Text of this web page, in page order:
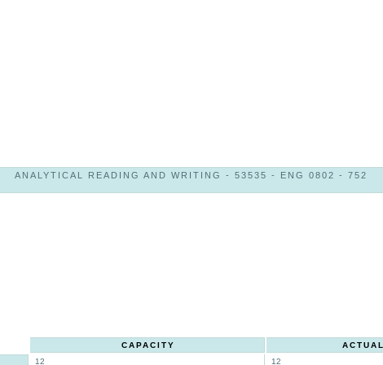
ANALYTICAL READING AND WRITING - 53535 - ENG 0802 - 752
CAPACITY ACTUAL
12 12